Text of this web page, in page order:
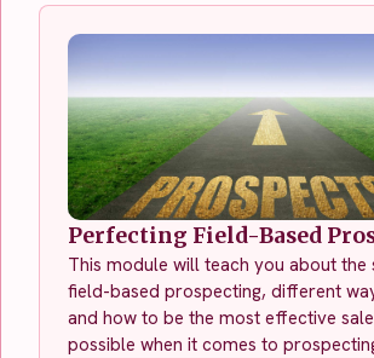
Perfecting Field-Based
This module will teach you about
field-based prospecting, different
and how to be the most effective
possible when it comes to